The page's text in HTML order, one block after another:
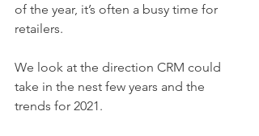
of the year, it’s often a busy time for
retailers.
We look at the direction CRM could
take in the nest few years and the
trends for 2021.